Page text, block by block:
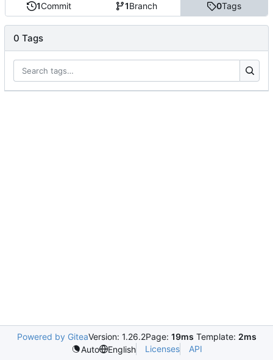
1Commit 1Branch 0Tags
0 Tags
Powered by GiteaVersion: 1.26.2Page: 19ms Template: 2ms
Auto
English Licenses API